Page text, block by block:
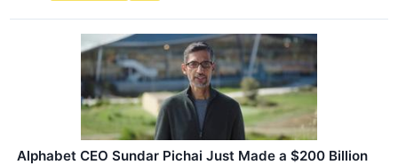
Alphabet CEO Sundar Pichai Just Made a $200 Billion